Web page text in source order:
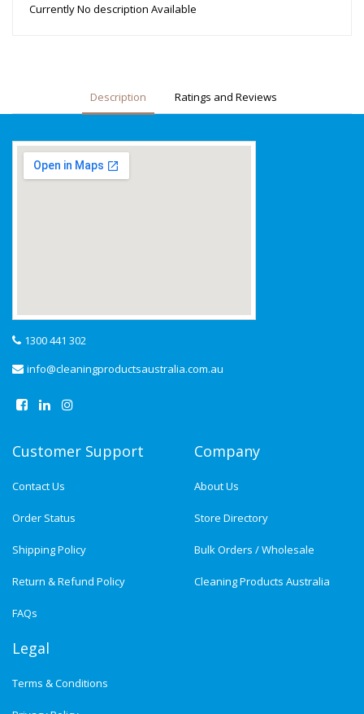
Currently No description Available
Description Ratings and Reviews
1300 441 302
info@cleaningproductsaustralia.com.au
Customer Support
Contact Us
Order Status
Shipping Policy
Return & Refund Policy
FAQs
Company
About Us
Store Directory
Bulk Orders / Wholesale
Cleaning Products Australia
Legal
Terms & Conditions